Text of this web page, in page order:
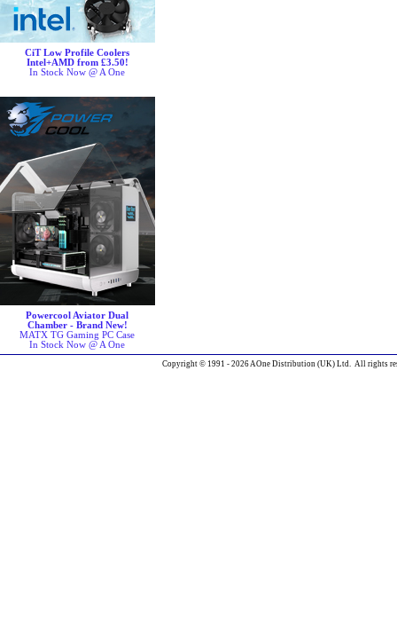
CiT Low Profile Coolers
Intel+AMD from £3.50!
In Stock Now @ A One
Powercool Aviator Dual
Chamber - Brand New!
MATX TG Gaming PC Case
In Stock Now @ A One
Copyright © 1991 - 2026 AOne Distribution (UK) Ltd. All rights